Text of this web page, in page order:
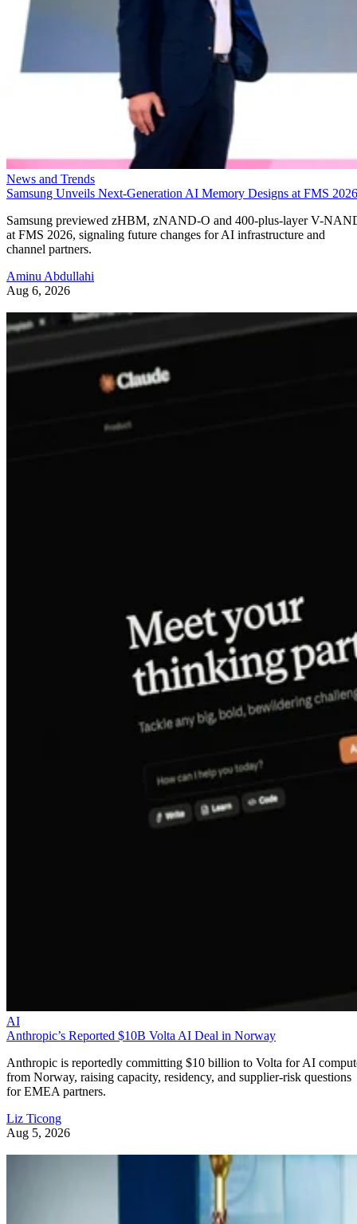
News and Trends
Samsung Unveils Next-Generation AI Memory Designs at FMS 2026
Samsung previewed zHBM, zNAND-O and 400-plus-layer V-
at FMS 2026, signaling future changes for AI infrastructure and
channel partners.
Aminu Abdullahi
Aug 6, 2026
AI
Anthropic’s Reported $10B Volta AI Deal in Norway
Anthropic is reportedly committing $10 billion to Volta for AI
from Norway, raising capacity, residency, and supplier-risk questions
for EMEA partners.
Liz Ticong
Aug 5, 2026